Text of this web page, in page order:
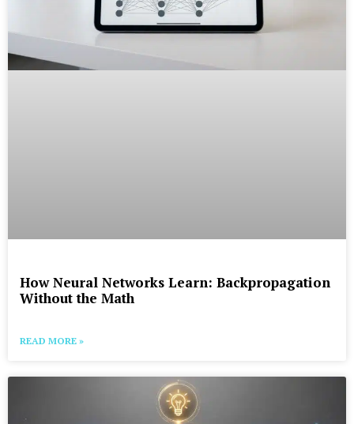
How Neural Networks Learn: Backpropagation
Without the Math
READ MORE »